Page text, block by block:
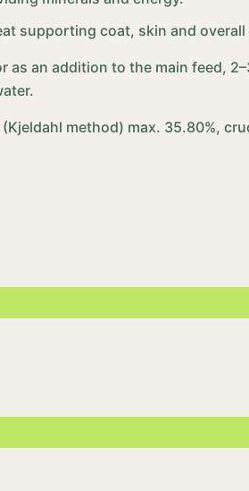
supporting coat, skin and
as an addition to the main feed,
method) max. 35.80%,